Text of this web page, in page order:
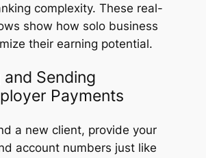
complexity. These real-
show how solo business
their earning potential.
and Sending
Payments
a new client, provide your
account numbers just like